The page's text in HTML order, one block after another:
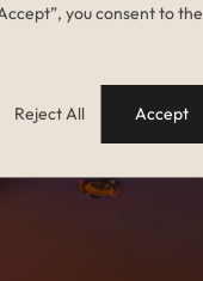
you consent to the
Reject All Accept